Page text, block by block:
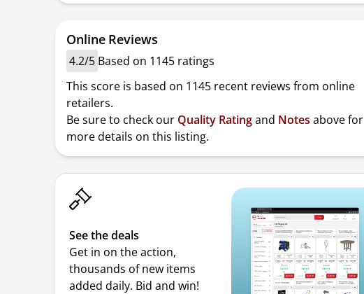
Online Reviews
4.2/5 Based on 1145 ratings
This score is based on 1145 recent reviews from online
retailers.
Be sure to check our Quality Ratingand Notes above for
more details on this listing.
See the deals
Get in on the action,
thousands of new items
added daily. Bid and win!